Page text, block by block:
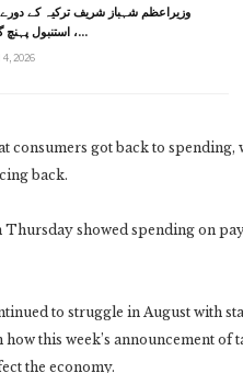
وزیراعظم شہباز شریف ترکیہ کے دورے
استنبول پہنچ گئے ،…
4, 2026
consumers got back to
back.
Thursday showed spending on
to struggle in August with
how this week’s announcement
the economy.